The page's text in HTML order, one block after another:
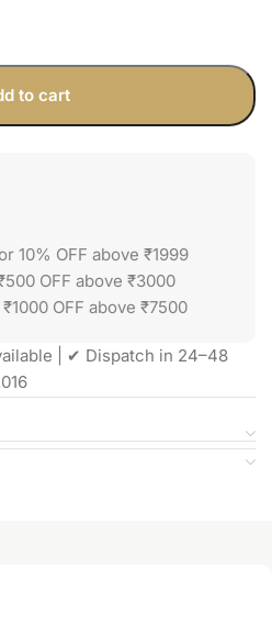
to cart
10% OFF above ₹1999
OFF above ₹3000
OFF above ₹7500
| ✔ Dispatch in 24–48